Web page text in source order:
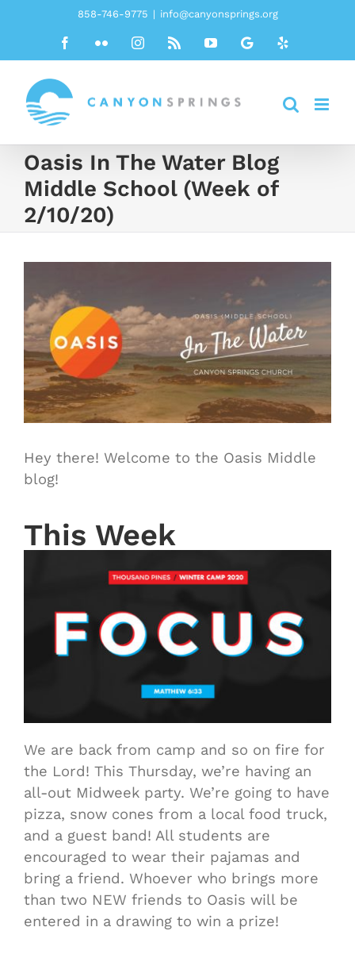
858-746-9775 | info@canyonsprings.org
FacebookFlickr InstagramRss YouTubeGoogleYelp
Oasis In The Water Blog
Middle School (Week of
2/10/20)
Hey there! Welcome to the Oasis Middle
blog!
This Week
We are back from camp and so on fire for
the Lord! This Thursday, we’re having an
all-out Midweek party. We’re going to have
pizza, snow cones from a local food truck,
and a guest band! All students are
encouraged to wear their pajamas and
bring a friend. Whoever who brings more
than two NEW friends to Oasis will be
entered in a drawing to win a prize!